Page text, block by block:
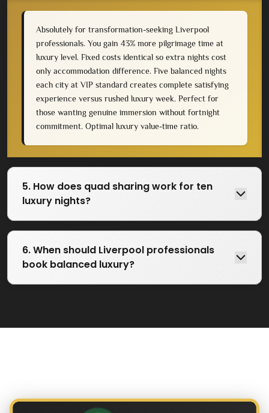
Absolutely for transformation-seeking Liverpool
professionals. You gain 43% more pilgrimage time at
luxury level. Fixed costs identical so extra nights cost
only accommodation difference. Five balanced nights
each city at VIP standard creates complete satisfying
experience versus rushed luxury week. Perfect for
those wanting genuine immersion without fortnight
commitment. Optimal luxury value-time ratio.
5. How does quad sharing work for ten
luxury nights?
6. When should Liverpool professionals
book balanced luxury?